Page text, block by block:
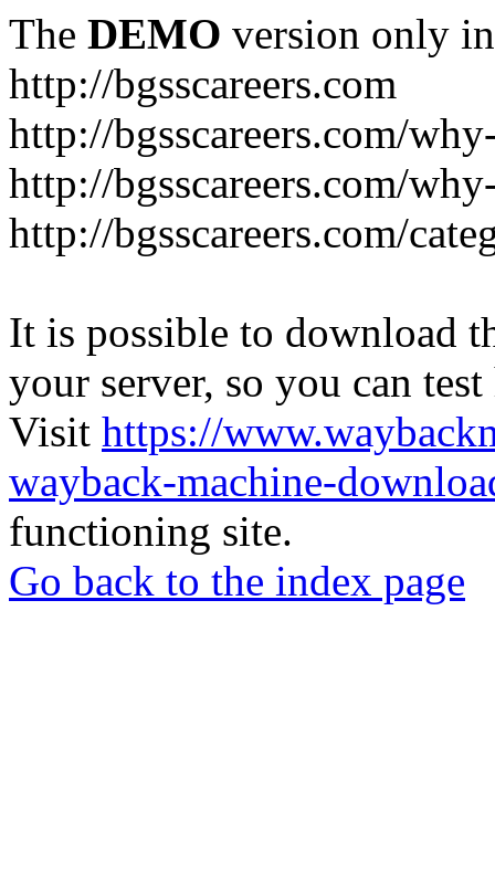
The DEMO version only
http://bgsscareers.com
http://bgsscareers.com/
http://bgsscareers.com/
http://bgsscareers.com/
It is possible to download
your server, so you can
Visit https://
wayback-machine-
functioning site.
Go back to the index page